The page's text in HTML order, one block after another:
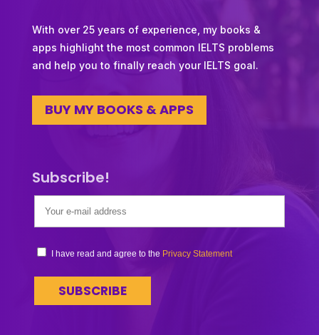
With over 25 years of experience, my books &
apps highlight the most common IELTS problems
and help you to finally reach your IELTS goal.
BUY MY BOOKS & APPS
Subscribe!
I have read and agree to the Privacy Statement